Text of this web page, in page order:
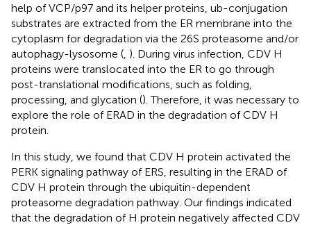
help of VCP/p97 and its helper proteins, ub-conjugation
substrates are extracted from the ER membrane into the
cytoplasm for degradation via the 26S proteasome and/or
autophagy-lysosome ( ). During virus infection, CDV H
proteins were translocated into the ER to go through
post-translational modifications, such as folding,
processing, and glycation (). Therefore, it was necessary to
explore the role of ERAD in the degradation of CDV H
protein.
In this study, we found that CDV H protein activated the
PERK signaling pathway of ERS, resulting in the ERAD of
CDV H protein through the ubiquitin-dependent
proteasome degradation pathway. Our findings indicated
that the degradation of H protein negatively affected CDV